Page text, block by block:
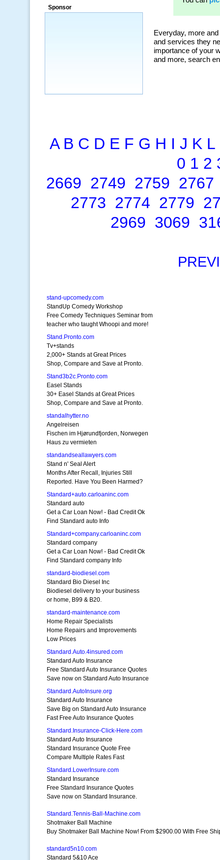
a market that was left untapped for
Sponsor
A B C D E F G H I J K L
0 1 2
2669 2749 2759 2767
2773 2774 2779
2969 3069
stand-upcomedy.com
StandUp Comedy Workshop
Free Comedy Techniques Seminar from
teacher who taught Whoopi and more!
Stand.Pronto.com
Tv+stands
2,000+ Stands at Great Prices
Shop, Compare and Save at Pronto.
Stand3b2c.Pronto.com
Easel Stands
30+ Easel Stands at Great Prices
Shop, Compare and Save at Pronto.
standalhytter.no
Angelreisen
Fischen im Hjørundfjorden, Norwegen
Haus zu vermieten
standandseallawyers.com
Stand n' Seal Alert
Months After Recall, Injuries Still
Reported. Have You Been Harmed?
Standard+auto.carloaninc.com
Standard auto
Get a Car Loan Now! - Bad Credit Ok
Find Standard auto Info
Standard+company.carloaninc.com
Standard company
Get a Car Loan Now! - Bad Credit Ok
Find Standard company Info
standard-biodiesel.com
Standard Bio Diesel Inc
Biodiesel delivery to your business
or home, B99 & B20.
standard-maintenance.com
Home Repair Specialists
Home Repairs and Improvements
Low Prices
Standard.Auto.4insured.com
Standard Auto Insurance
Free Standard Auto Insurance Quotes
Save now on Standard Auto Insurance
Standard.AutoInsure.org
Standard Auto Insurance
Save Big on Standard Auto Insurance
Fast Free Auto Insurance Quotes
Standard.Insurance-Click-Here.com
Standard Auto Insurance
Standard Insurance Quote Free
Compare Multiple Rates Fast
Standard.LowerInsure.com
Standard Insurance
Free Standard Insurance Quotes
Save now on Standard Insurance.
Standard.Tennis-Ball-Machine.com
Shotmaker Ball Machine
Buy Shotmaker Ball Machine Now! From $2900.00 With Free
standard5n10.com
Standard 5&10 Ace